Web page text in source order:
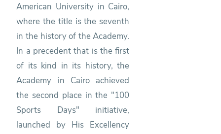
American University in Cairo,
where the title is the seventh
in the history of the Academy.
In a precedent that is the first
of its kind in its history, the
Academy in Cairo achieved
the second place in the "100
Sports Days" initiative,
launched by His Excellency